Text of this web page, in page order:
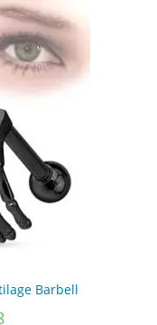
The
options
may
be
chosen
on
the
product
Barbell
Price